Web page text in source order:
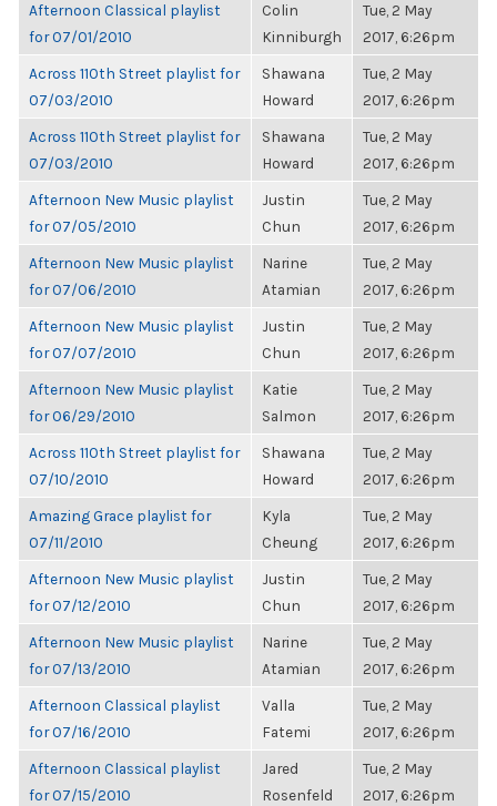
Afternoon Classical playlist
for 07/01/2010
Colin
Kinniburgh
Tue, 2 May
2017, 6:26pm
Across 110th Street playlist for
07/03/2010
Shawana
Howard
Tue, 2 May
2017, 6:26pm
Across 110th Street playlist for
07/03/2010
Shawana
Howard
Tue, 2 May
2017, 6:26pm
Afternoon New Music playlist
for 07/05/2010
Justin
Chun
Tue, 2 May
2017, 6:26pm
Afternoon New Music playlist
for 07/06/2010
Narine
Atamian
Tue, 2 May
2017, 6:26pm
Afternoon New Music playlist
for 07/07/2010
Justin
Chun
Tue, 2 May
2017, 6:26pm
Afternoon New Music playlist
for 06/29/2010
Katie
Salmon
Tue, 2 May
2017, 6:26pm
Across 110th Street playlist for
07/10/2010
Shawana
Howard
Tue, 2 May
2017, 6:26pm
Amazing Grace playlist for
07/11/2010
Kyla
Cheung
Tue, 2 May
2017, 6:26pm
Afternoon New Music playlist
for 07/12/2010
Justin
Chun
Tue, 2 May
2017, 6:26pm
Afternoon New Music playlist
for 07/13/2010
Narine
Atamian
Tue, 2 May
2017, 6:26pm
Afternoon Classical playlist
for 07/16/2010
Valla
Fatemi
Tue, 2 May
2017, 6:26pm
Afternoon Classical playlist
for 07/15/2010
Jared
Rosenfeld
Tue, 2 May
2017, 6:26pm